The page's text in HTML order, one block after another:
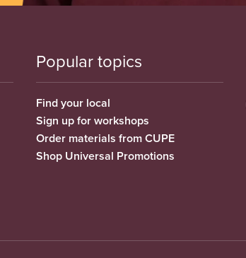
Popular topics
Find your local
Sign up for workshops
Order materials from CUPE
Shop Universal Promotions